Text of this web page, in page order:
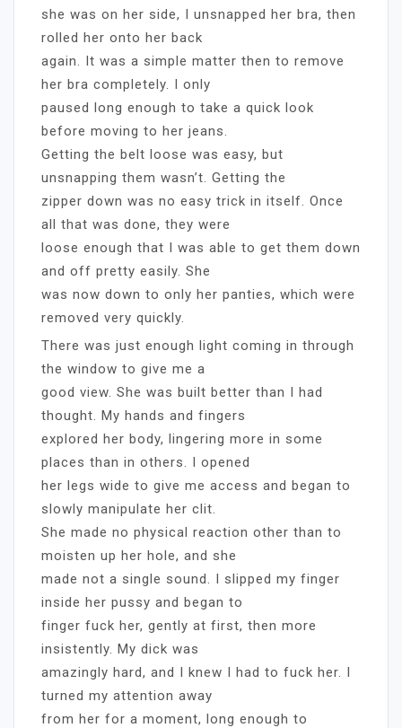
she was on her side, I unsnapped her bra, then
rolled her onto her back
again. It was a simple matter then to remove
her bra completely. I only
paused long enough to take a quick look
before moving to her jeans.
Getting the belt loose was easy, but
unsnapping them wasn’t. Getting the
zipper down was no easy trick in itself. Once
all that was done, they were
loose enough that I was able to get them down
and off pretty easily. She
was now down to only her panties, which were
removed very quickly.
There was just enough light coming in through
the window to give me a
good view. She was built better than I had
thought. My hands and fingers
explored her body, lingering more in some
places than in others. I opened
her legs wide to give me access and began to
slowly manipulate her clit.
She made no physical reaction other than to
moisten up her hole, and she
made not a single sound. I slipped my finger
inside her pussy and began to
finger fuck her, gently at first, then more
insistently. My dick was
amazingly hard, and I knew I had to fuck her. I
turned my attention away
from her for a moment, long enough to